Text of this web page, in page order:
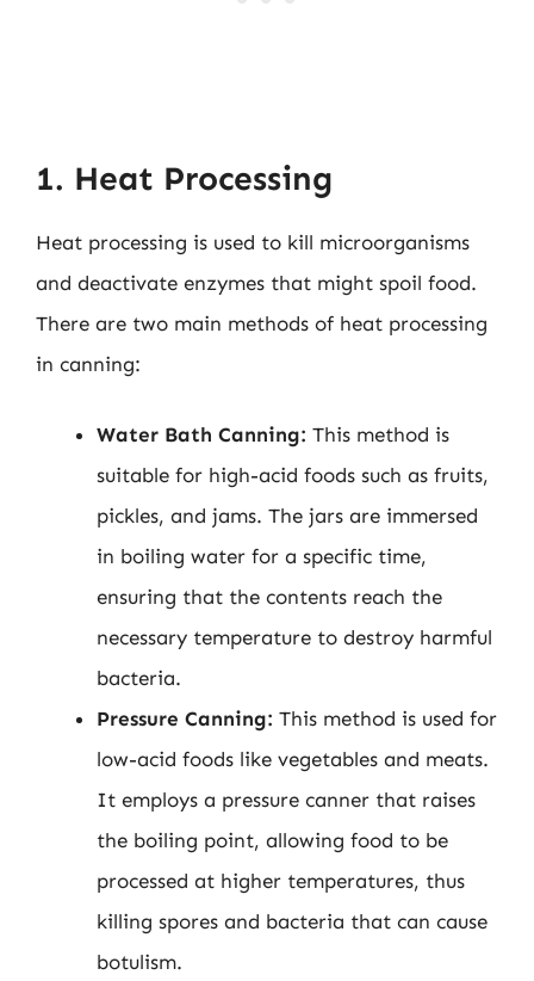
1. Heat Processing
Heat processing is used to kill microorganisms
and deactivate enzymes that might spoil food.
There are two main methods of heat processing
in canning:
Water Bath Canning: This method is
suitable for high-acid foods such as fruits,
pickles, and jams. The jars are immersed
in boiling water for a specific time,
ensuring that the contents reach the
necessary temperature to destroy harmful
bacteria.
Pressure Canning: This method is used for
low-acid foods like vegetables and meats.
It employs a pressure canner that raises
the boiling point, allowing food to be
processed at higher temperatures, thus
killing spores and bacteria that can cause
botulism.